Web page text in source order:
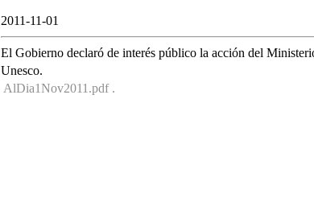
2011-11-01
El Gobierno declaró de interés público la acción del
Unesco.
AlDia1Nov2011.pdf .